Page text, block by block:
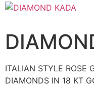
ITALIAN STYLE ROSE
DIAMONDS IN 18 KT